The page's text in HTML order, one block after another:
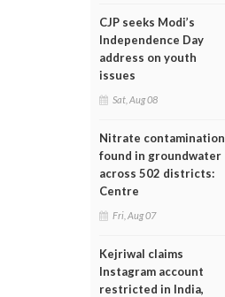
CJP seeks Modi’s
Independence Day
address on youth
issues
Sat, Aug 08
Nitrate contamination
found in groundwater
across 502 districts:
Centre
Fri, Aug 07
Kejriwal claims
Instagram account
restricted in India,